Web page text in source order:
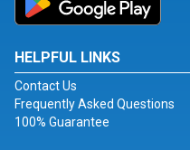
HELPFUL LINKS
Contact Us
Frequently Asked Questions
100% Guarantee